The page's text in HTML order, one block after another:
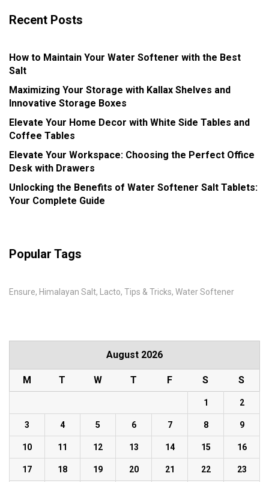
Recent Posts
How to Maintain Your Water Softener with the Best
Salt
Maximizing Your Storage with Kallax Shelves and
Innovative Storage Boxes
Elevate Your Home Decor with White Side Tables and
Coffee Tables
Elevate Your Workspace: Choosing the Perfect Office
Desk with Drawers
Unlocking the Benefits of Water Softener Salt Tablets:
Your Complete Guide
Popular Tags
Ensure Himalayan Salt Lacto Tips & Tricks Water Softener
August 2026
M T W T F S S
1 2
3 4 5 6 7 8 9
10 11 12 13 14 15 16
17 18 19 20 21 22 23